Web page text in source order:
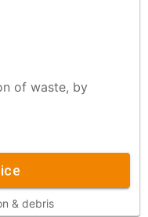
& debris